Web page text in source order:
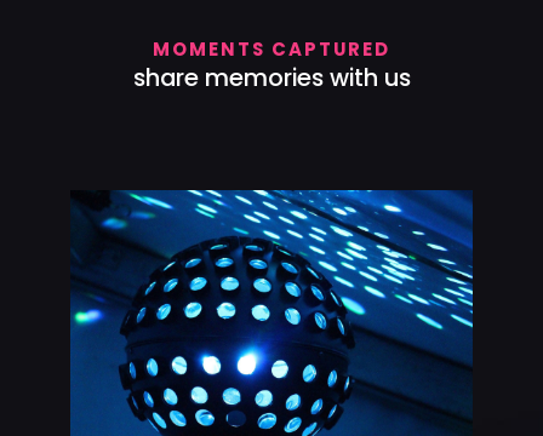
MOMENTS CAPTURED
share memories with us